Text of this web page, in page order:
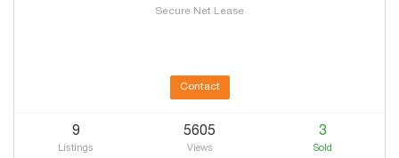
Secure Net Lease
Contact
9
Listings
5605
Views
3
Sold